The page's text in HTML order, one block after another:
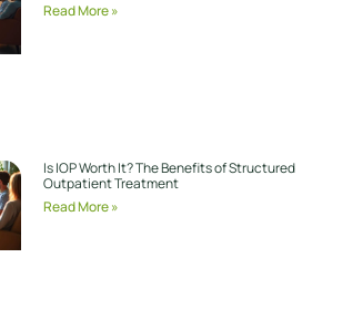
Read More »
Is IOP Worth It? The Benefits of Structured
Outpatient Treatment
Read More »